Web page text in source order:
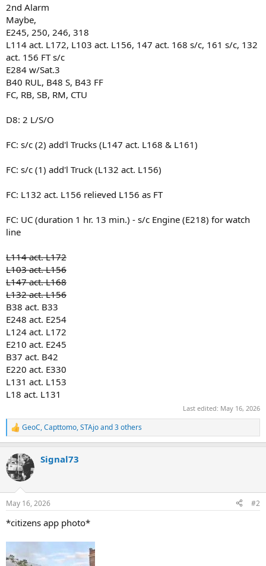
2nd Alarm
Maybe,
E245, 250, 246, 318
L114 act. L172, L103 act. L156, 147 act. 168 s/c, 161 s/c, 132
act. 156 FT s/c
E284 w/Sat.3
B40 RUL, B48 S, B43 FF
FC, RB, SB, RM, CTU
D8: 2 L/S/O
FC: s/c (2) add'l Trucks (L147 act. L168 & L161)
FC: s/c (1) add'l Truck (L132 act. L156)
FC: L132 act. L156 relieved L156 as FT
FC: UC (duration 1 hr. 13 min.) - s/c Engine (E218) for watch
line
L114 act. L172
L103 act. L156
L147 act. L168
L132 act. L156
B38 act. B33
E248 act. E254
L124 act. L172
E210 act. E245
B37 act. B42
E220 act. E330
L131 act. L153
L18 act. L131
Last edited: May 16, 2026
R
e
c
t
i
s
GeoC,Capttomo,STAjoand 3 others
Signal73
May 16, 2026 #2
*citizens app photo*